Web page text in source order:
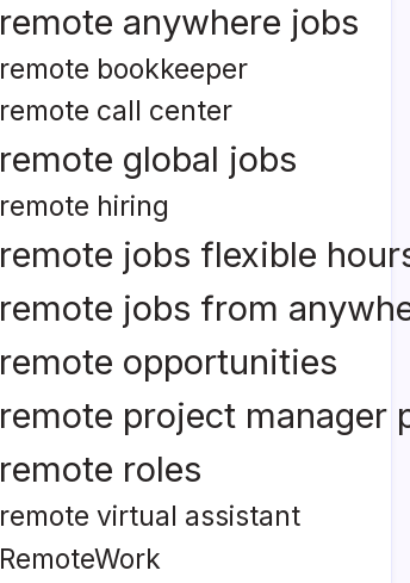
remote anywhere jobs
remote bookkeeper
remote call center
remote global jobs
remote hiring
remote jobs flexible
remote jobs from
remote opportunities
remote project manager
remote roles
remote virtual assistant
RemoteWork